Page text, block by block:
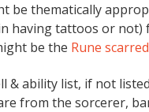
be thematically
having tattoos or not)
be the Rune
& ability list, if not
from the sorcerer,